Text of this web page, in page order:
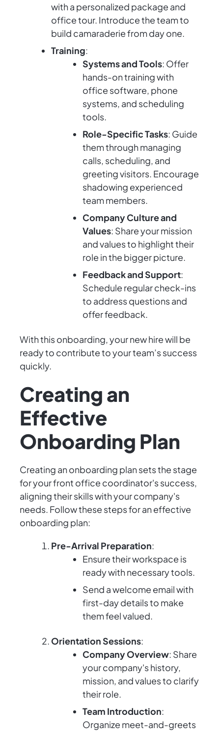
with a personalized package and
office tour. Introduce the team to
build camaraderie from day one.
Training:
Systems and Tools: Offer
hands-on training with
office software, phone
systems, and scheduling
tools.
Role-Specific Tasks: Guide
them through managing
calls, scheduling, and
greeting visitors. Encourage
shadowing experienced
team members.
Company Culture and
Values: Share your mission
and values to highlight their
role in the bigger picture.
Feedback and Support:
Schedule regular check-ins
to address questions and
offer feedback.
With this onboarding, your new hire will be
ready to contribute to your team’s success
quickly.
Creating an
Effective
Onboarding Plan
Creating an onboarding plan sets the stage
for your front office coordinator's success,
aligning their skills with your company's
needs. Follow these steps for an effective
onboarding plan:
Pre-Arrival Preparation:
Ensure their workspace is
ready with necessary tools.
Send a welcome email with
first-day details to make
them feel valued.
Orientation Sessions:
Company Overview: Share
your company's history,
mission, and values to clarify
their role.
Team Introduction:
Organize meet-and-greets